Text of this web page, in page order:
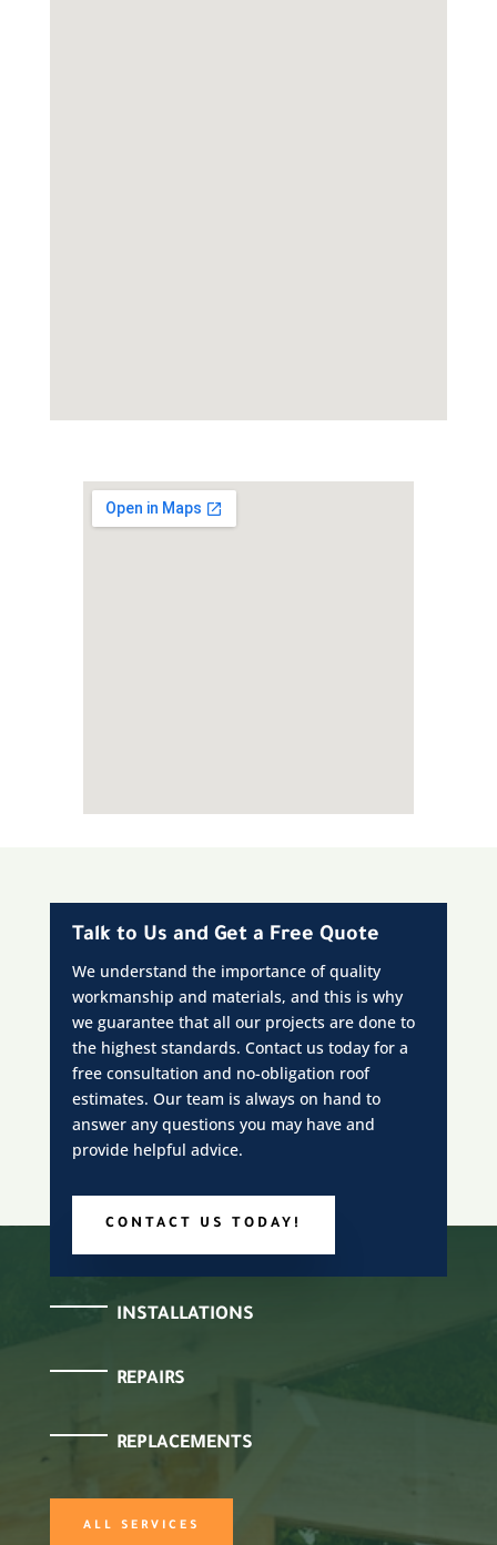
Talk to Us and Get a Free Quote
We understand the importance of quality
workmanship and materials, and this is why
we guarantee that all our projects are done to
the highest standards. Contact us today for a
free consultation and no-obligation roof
estimates. Our team is always on hand to
answer any questions you may have and
provide helpful advice.
CONTACT US TODAY!
INSTALLATIONS
REPAIRS
REPLACEMENTS
ALL SERVICES